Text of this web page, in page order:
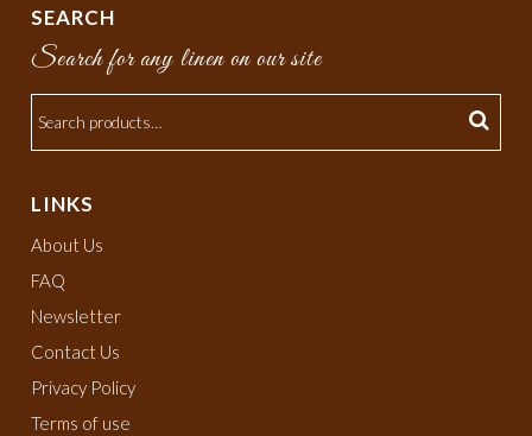
SEARCH
Search for any linen on our site
LINKS
About Us
FAQ
Newsletter
Contact Us
Privacy Policy
Terms of use